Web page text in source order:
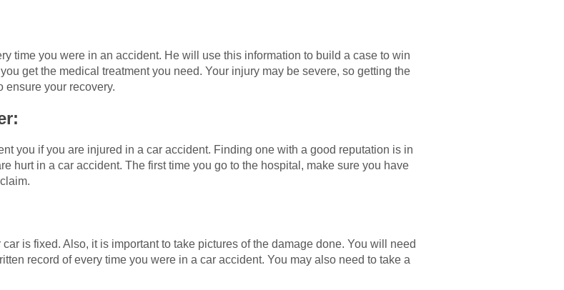
time you were in an accident. He will use this information to build a case to win
get the medical treatment you need. Your injury may be severe, so getting the
ensure your recovery.
you if you are injured in a car accident. Finding one with a good reputation is in
hurt in a car accident. The first time you go to the hospital, make sure you have
is fixed. Also, it is important to take pictures of the damage done. You will need
record of every time you were in a car accident. You may also need to take a